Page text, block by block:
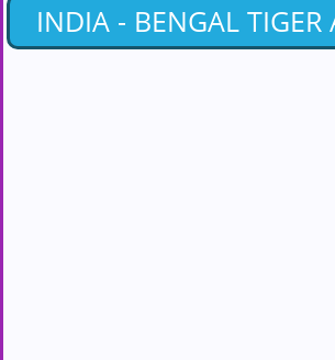
INDIA - BENGAL TIGER